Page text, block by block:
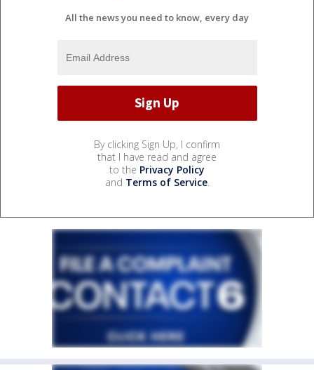
All the news you need to know, every day
By clicking Sign Up, I confirm
that I have read and agree
to the Privacy Policy
and Terms of Service.